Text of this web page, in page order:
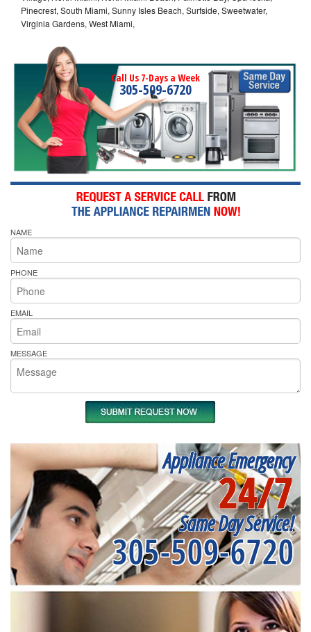
Pinecrest, South Miami, Sunny Isles Beach, Surfside, Sweetwater,
Virginia Gardens, West Miami,
Call Us 7-Days a Week
305-509-6720
NAME
PHONE
EMAIL
MESSAGE
Appliance Emergency
24/7
Same Day Service!
305-509-6720